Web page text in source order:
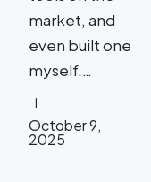
market, and
even built one
myself.…
October 9,
2025